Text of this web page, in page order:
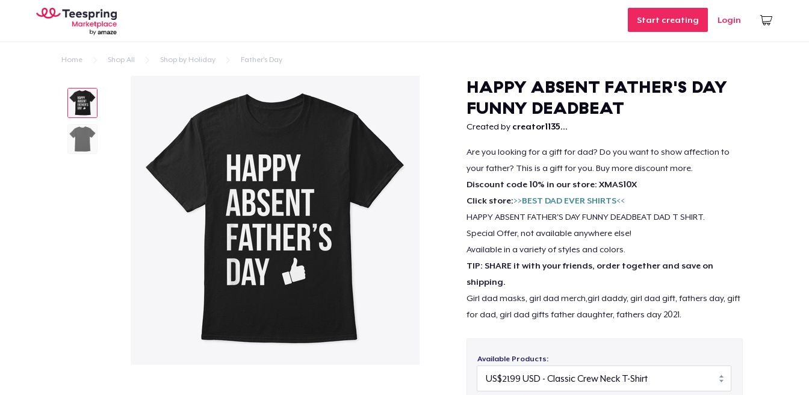
Start creating Login
Home Shop All Shop by Holiday Father's Day
HAPPY ABSENT FATHER'S DAY
FUNNY DEADBEAT
Created by creator1135...
Are you looking for a gift for dad? Do you want to show affection to
your father? This is a gift for you. Buy more discount more.
Discount code 10% in our store: XMAS10X
Click store:>>BEST DAD EVER SHIRTS<<
HAPPY ABSENT FATHER'S DAY FUNNY DEADBEAT DAD T SHIRT.
Special Offer, not available anywhere else!
Available in a variety of styles and colors.
TIP: SHARE it with your friends, order together and save on
shipping.
Girl dad masks, girl dad merch,girl daddy, girl dad gift, fathers day, gift
for dad, girl dad gifts father daughter, fathers day 2021.
Available Products: